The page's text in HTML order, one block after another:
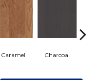
Caramel Charcoal